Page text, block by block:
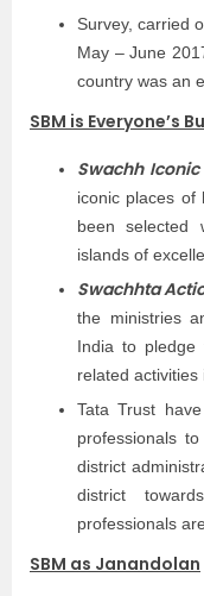
Survey, carried
May – June
country was an
SBM is Everyone’s
Swachh
iconic places of
been selected
islands of
Swachhta
the ministries
India to pledge
related activities
Tata Trust
professionals
district
district
professionals
SBM as Janandolan